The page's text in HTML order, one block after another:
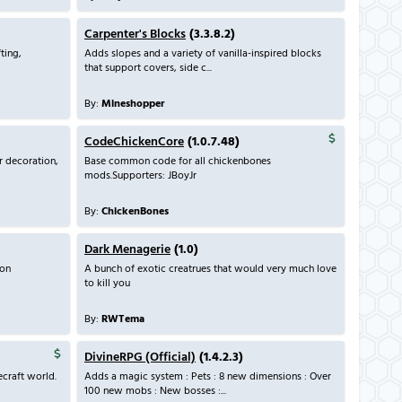
Carpenter's Blocks (3.3.8.2)
Adds slopes and a variety of vanilla-inspired blocks
that support covers, side c...
By: Mineshopper
decoration,
CodeChickenCore (1.0.7.48)
Base common code for all chickenbones
mods.Supporters: JBoyJr
By: ChickenBones
Dark Menagerie (1.0)
A bunch of exotic creatrues that would very much love
to kill you
By: RWTema
world.
DivineRPG (Official) (1.4.2.3)
Adds a magic system : Pets : 8 new dimensions : Over
100 new mobs : New bosses :...